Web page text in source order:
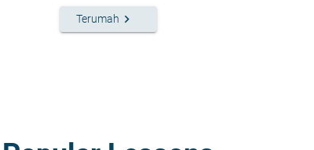
Terumah keyboard_arrow_right